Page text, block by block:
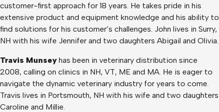
customer-first approach for 18 years. He takes pride in his
extensive product and equipment knowledge and his ability to
find solutions for his customer’s challenges. John lives in Surry,
NH with his wife Jennifer and two daughters Abigail and Olivia.
Travis Munsey has been in veterinary distribution since
2008, calling on clinics in NH, VT, ME and MA. He is eager to
navigate the dynamic veterinary industry for years to come.
Travis lives in Portsmouth, NH with his wife and two daughters
Caroline and Millie.